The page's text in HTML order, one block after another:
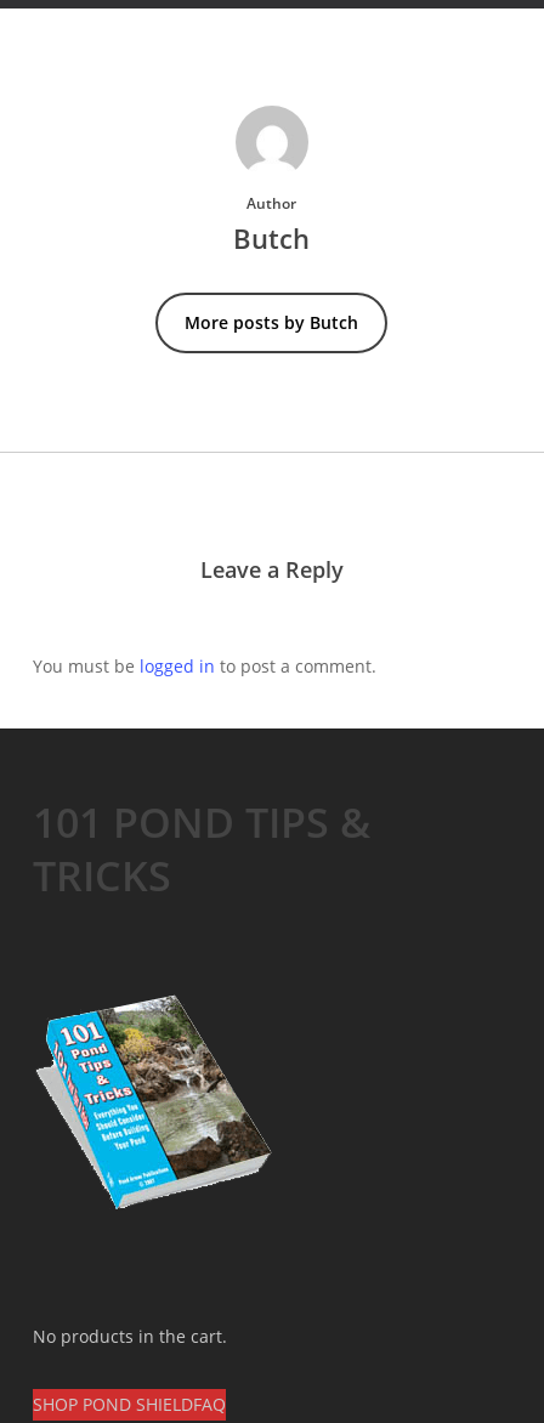
Author
Butch
More posts by Butch
Leave a Reply
You must be logged in to post a comment.
101 POND TIPS &
TRICKS
No products in the cart.
SHOP POND SHIELDFAQ